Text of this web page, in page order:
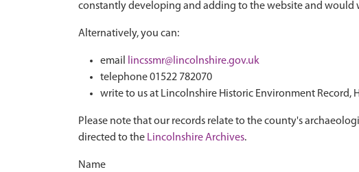
constantly developing and adding to the website and would
Alternatively, you can:
email
lincssmr@lincolnshire.gov.uk
telephone 01522 782070
write to us at Lincolnshire Historic Environment Record,
Please note that our records relate to the county's
directed to the Lincolnshire Archives.
Name